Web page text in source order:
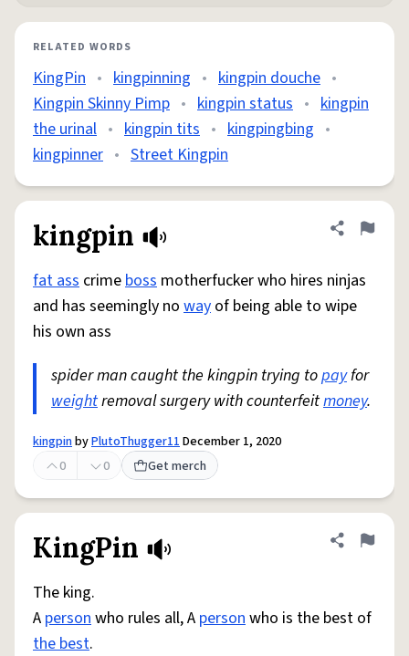
RELATED WORDS
KingPin • kingpinning • kingpin douche •
Kingpin Skinny Pimp • kingpin status • kingpin
the urinal • kingpin tits • kingpingbing •
kingpinner • Street Kingpin
kingpin Share
Flag
fat ass crimeboss motherfucker who hires ninjas
and has seemingly no way of being able to wipe
his own ass
spider man caught the kingpin trying topayfor
weightremoval surgery with counterfeitmoney.
kingpinbyPlutoThugger11December 1, 2020
0
0 Get merch
KingPin Share
Flag
The king.
A personwho rules all, A personwho is the best of
the best.